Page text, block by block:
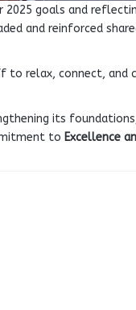
goals and
and reinforced
relax, connect, and
its
to Excellence